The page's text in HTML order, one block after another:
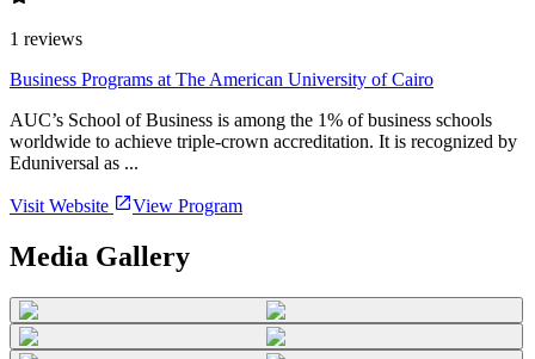
1 reviews
Business Programs at The American University of Cairo
AUC’s School of Business is among the 1% of business schools
worldwide to achieve triple-crown accreditation. It is recognized by
Eduniversal as ...
Visit Website View Program
Media Gallery